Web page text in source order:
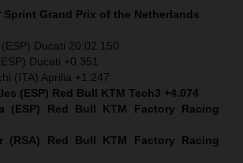
Sprint Grand Prix of the Netherlands
Ducati 20:02.150
Ducati +0.351
(ITA) Aprilia +1.247
(ESP) Red Bull KTM Tech3 +4.074
(ESP) Red Bull KTM Factory Racing
(RSA) Red Bull KTM Factory Racing